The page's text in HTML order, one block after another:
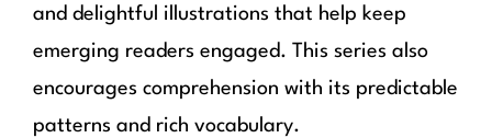
and delightful illustrations that help keep
emerging readers engaged. This series also
encourages comprehension with its predictable
patterns and rich vocabulary.